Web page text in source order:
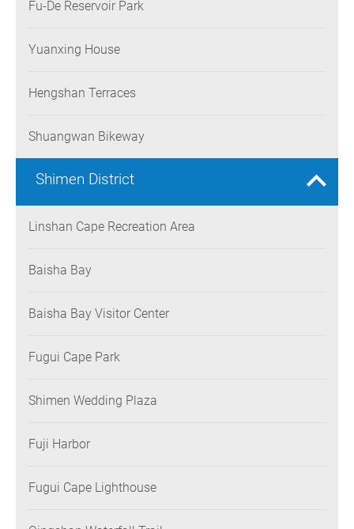
Fu-De Reservoir Park
Yuanxing House
Hengshan Terraces
Shuangwan Bikeway
Shimen District
Linshan Cape Recreation Area
Baisha Bay
Baisha Bay Visitor Center
Fugui Cape Park
Shimen Wedding Plaza
Fuji Harbor
Fugui Cape Lighthouse